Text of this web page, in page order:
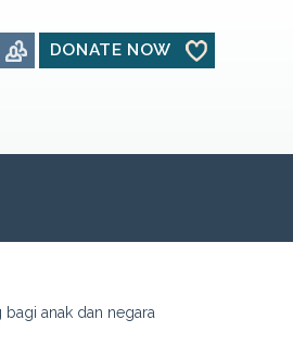
DONATE NOW
anak dan negara